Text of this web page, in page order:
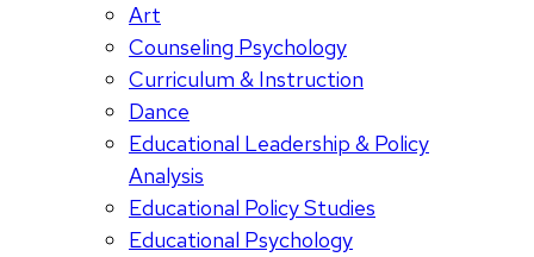
Art
Counseling Psychology
Curriculum & Instruction
Dance
Educational Leadership & Policy
Analysis
Educational Policy Studies
Educational Psychology